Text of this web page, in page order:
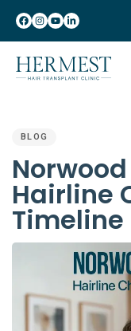
IN:
BLOG
Hairline